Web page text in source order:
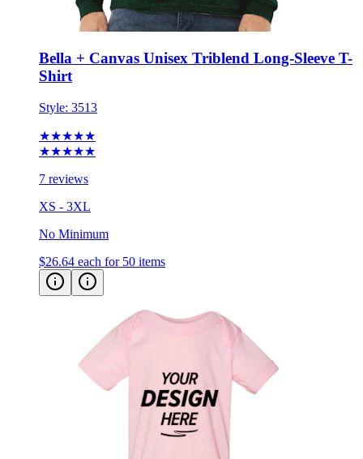
Bella + Canvas Unisex Triblend Long-Sleeve T-
Shirt
Style:3513
★★★★★
7 reviews
XS - 3XL
No Minimum
$26.64 each for 50 items